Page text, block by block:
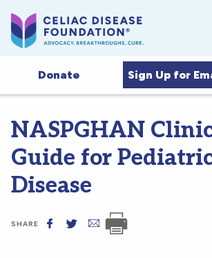
Donate Sign Up for
NASPGHAN
Guide for
Disease
SHARE